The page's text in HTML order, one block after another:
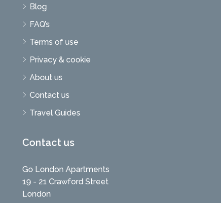
Blog
FAQ’s
Terms of use
Privacy & cookie
About us
Contact us
Travel Guides
Contact us
Go London Apartments
19 - 21 Crawford Street
London